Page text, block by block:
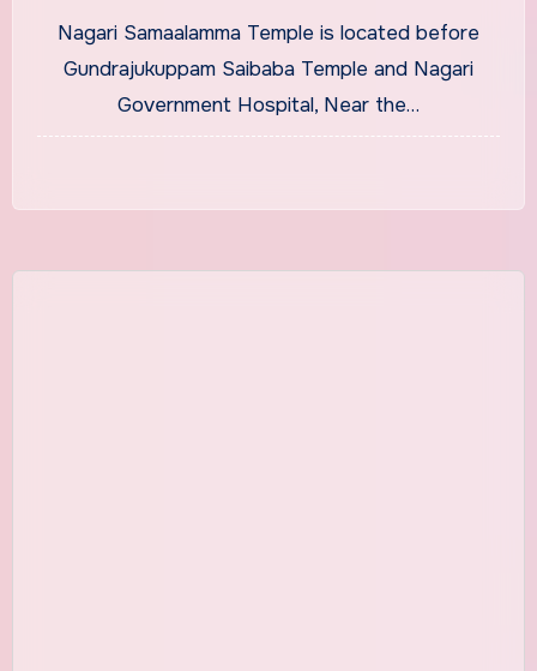
Nagari Samaalamma Temple is located before
Gundrajukuppam Saibaba Temple and Nagari
Government Hospital, Near the…